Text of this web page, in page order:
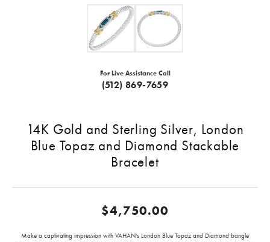
For Live Assistance Call
(512) 869-7659
14K Gold and Sterling Silver, London
Blue Topaz and Diamond Stackable
Bracelet
$4,750.00
Make a captivating impression with VAHAN's London Blue Topaz and Diamond bangle